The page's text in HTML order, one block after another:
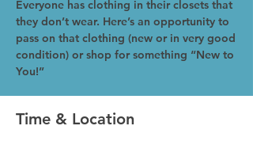
Everyone has clothing in their closets that
they don’t wear. Here’s an opportunity to
pass on that clothing (new or in very good
condition) or shop for something “New to
You!”
Time & Location